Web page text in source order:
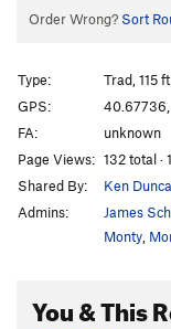
Order Wrong? Sort
Type:
Trad, 115
GPS:
FA:
unknown
Page Views: 132 total ·
Shared By:
Ken
Admins:
James
Monty
You & This